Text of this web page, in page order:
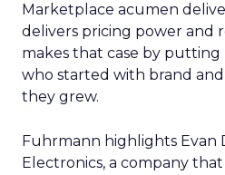
Marketplace acumen
delivers pricing power and
makes that case by putting
who started with brand
they grew.
Fuhrmann highlights Evan
Electronics, a company